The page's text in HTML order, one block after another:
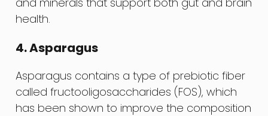
health.
4. Asparagus
Asparagus contains a type of prebiotic fiber
called fructooligosaccharides (FOS), which
has been shown to improve the composition